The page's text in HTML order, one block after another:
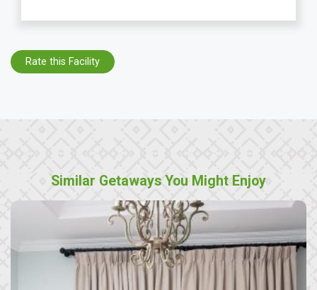
Rate this Facility
Similar Getaways You Might Enjoy